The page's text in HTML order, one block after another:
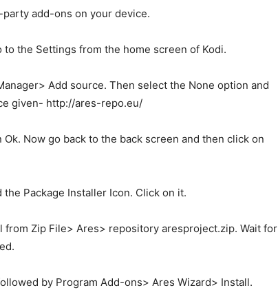
add-ons on your device.
the Settings from the home screen of Kodi.
Add source. Then select the None option and
given- http://ares-repo.eu/
Now go back to the back screen and then click on
Package Installer Icon. Click on it.
Zip File> Ares> repository aresproject.zip. Wait for
by Program Add-ons> Ares Wizard> Install.